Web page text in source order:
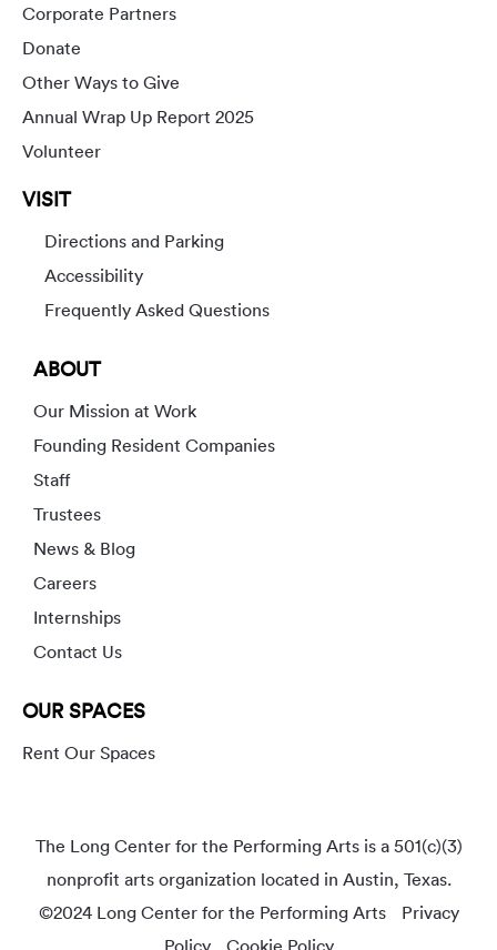
Corporate Partners
Donate
Other Ways to Give
Annual Wrap Up Report 2025
Volunteer
VISIT
Directions and Parking
Accessibility
Frequently Asked Questions
ABOUT
Our Mission at Work
Founding Resident Companies
Staff
Trustees
News & Blog
Careers
Internships
Contact Us
OUR SPACES
Rent Our Spaces
The Long Center for the Performing Arts is a 501(c)(3)
nonprofit arts organization located in Austin, Texas.
©2024 Long Center for the Performing Arts
Privacy
Policy
Cookie Policy